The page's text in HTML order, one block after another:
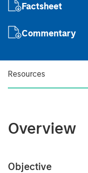
Factsheet
Commentary
Resources
Overview
Objective